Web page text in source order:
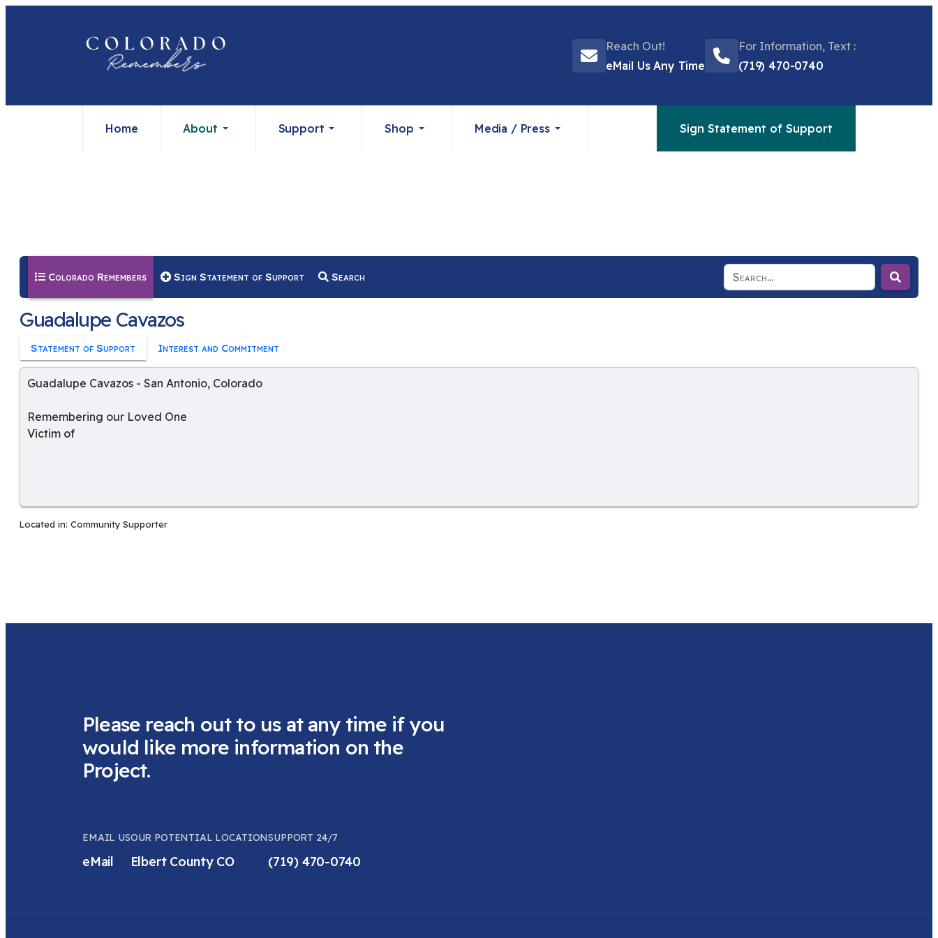
Reach Out!
eMail Us Any Time
For Information, Text :
(719) 470-0740
Home About Support Shop Media / Press Sign Statement of Support
(current)
Colorado Remembers Sign Statement of Support Search
Guadalupe Cavazos
Statement of Support Interest and Commitment
Guadalupe Cavazos - San Antonio, Colorado
Remembering our Loved One
Victim of
Located in: Community Supporter
Please reach out to us at any time if you
would like more information on the
Project.
EMAIL US
eMail
OUR POTENTIAL LOCATION
Elbert County CO
SUPPORT 24/7
(719) 470-0740